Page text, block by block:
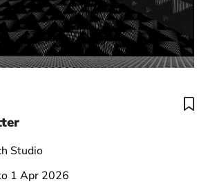
Studio
1 Apr 2026